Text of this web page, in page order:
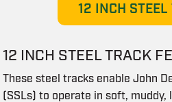
12 INCH STEEL
12 INCH STEEL TRACK
These steel tracks enable John
(SSLs) to operate in soft, muddy,